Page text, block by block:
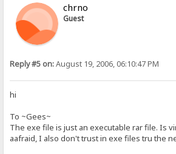
chrno
Guest
Reply #5 on:August 19, 2006, 06:10:47 PM
hi
To ~Gees~
The exe file is just an executable rar file. Is
aafraid, I also don't trust in exe files tru the